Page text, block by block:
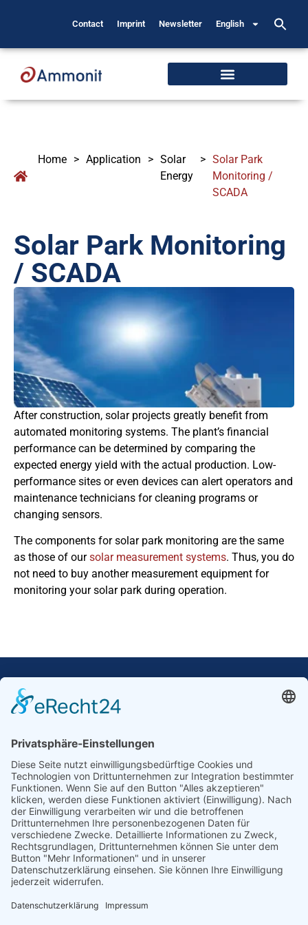
Contact Imprint Newsletter English
Home > Application > Solar
Energy
> Solar Park
Monitoring /
SCADA
Solar Park Monitoring
/ SCADA
After construction, solar projects greatly benefit from
automated monitoring systems. The plant’s financial
performance can be determined by comparing the
expected energy yield with the actual production. Low-
performance sites or even devices can alert operators and
maintenance technicians for cleaning programs or
changing sensors.
The components for solar park monitoring are the same
as those of oursolar measurement systems. Thus, you do
not need to buy another measurement equipment for
monitoring your solar park during operation.
Our Mission: Measuring wind and solar power
Ammonit wants to promote the worldwide use
of environmentally friendly, renewable energies.
Thus, we develop data loggers and monitoring
software, design complete systems for wind
ressource assessment and power performance
measurements or wind and solar power plants’
monitoring. Our customers benefit from our
growing global partner network with footprint in
most countries of the world.